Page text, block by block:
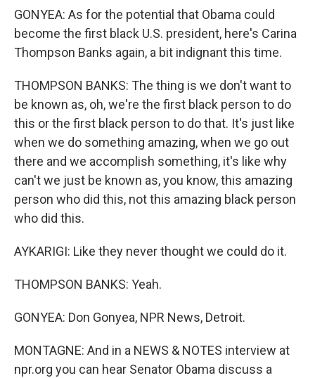
GONYEA: As for the potential that Obama could
become the first black U.S. president, here's Carina
Thompson Banks again, a bit indignant this time.
THOMPSON BANKS: The thing is we don't want to
be known as, oh, we're the first black person to do
this or the first black person to do that. It's just like
when we do something amazing, when we go out
there and we accomplish something, it's like why
can't we just be known as, you know, this amazing
person who did this, not this amazing black person
who did this.
AYKARIGI: Like they never thought we could do it.
THOMPSON BANKS: Yeah.
GONYEA: Don Gonyea, NPR News, Detroit.
MONTAGNE: And in a NEWS & NOTES interview at
npr.org you can hear Senator Obama discuss a